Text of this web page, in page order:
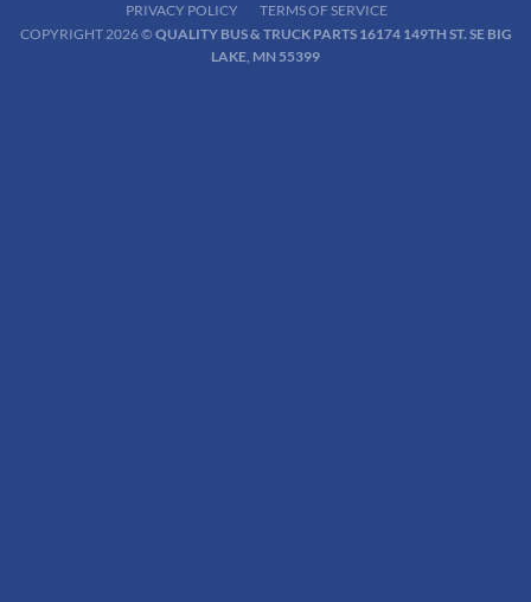
PRIVACY POLICY
TERMS OF SERVICE
COPYRIGHT 2026 © QUALITY BUS & TRUCK PARTS 16174 149TH ST. SE BIG
LAKE, MN 55399